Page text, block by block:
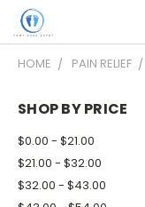
HOME PAIN RELIEF
SHOP BY PRICE
$0.00 - $21.00
$21.00 - $32.00
$32.00 - $43.00